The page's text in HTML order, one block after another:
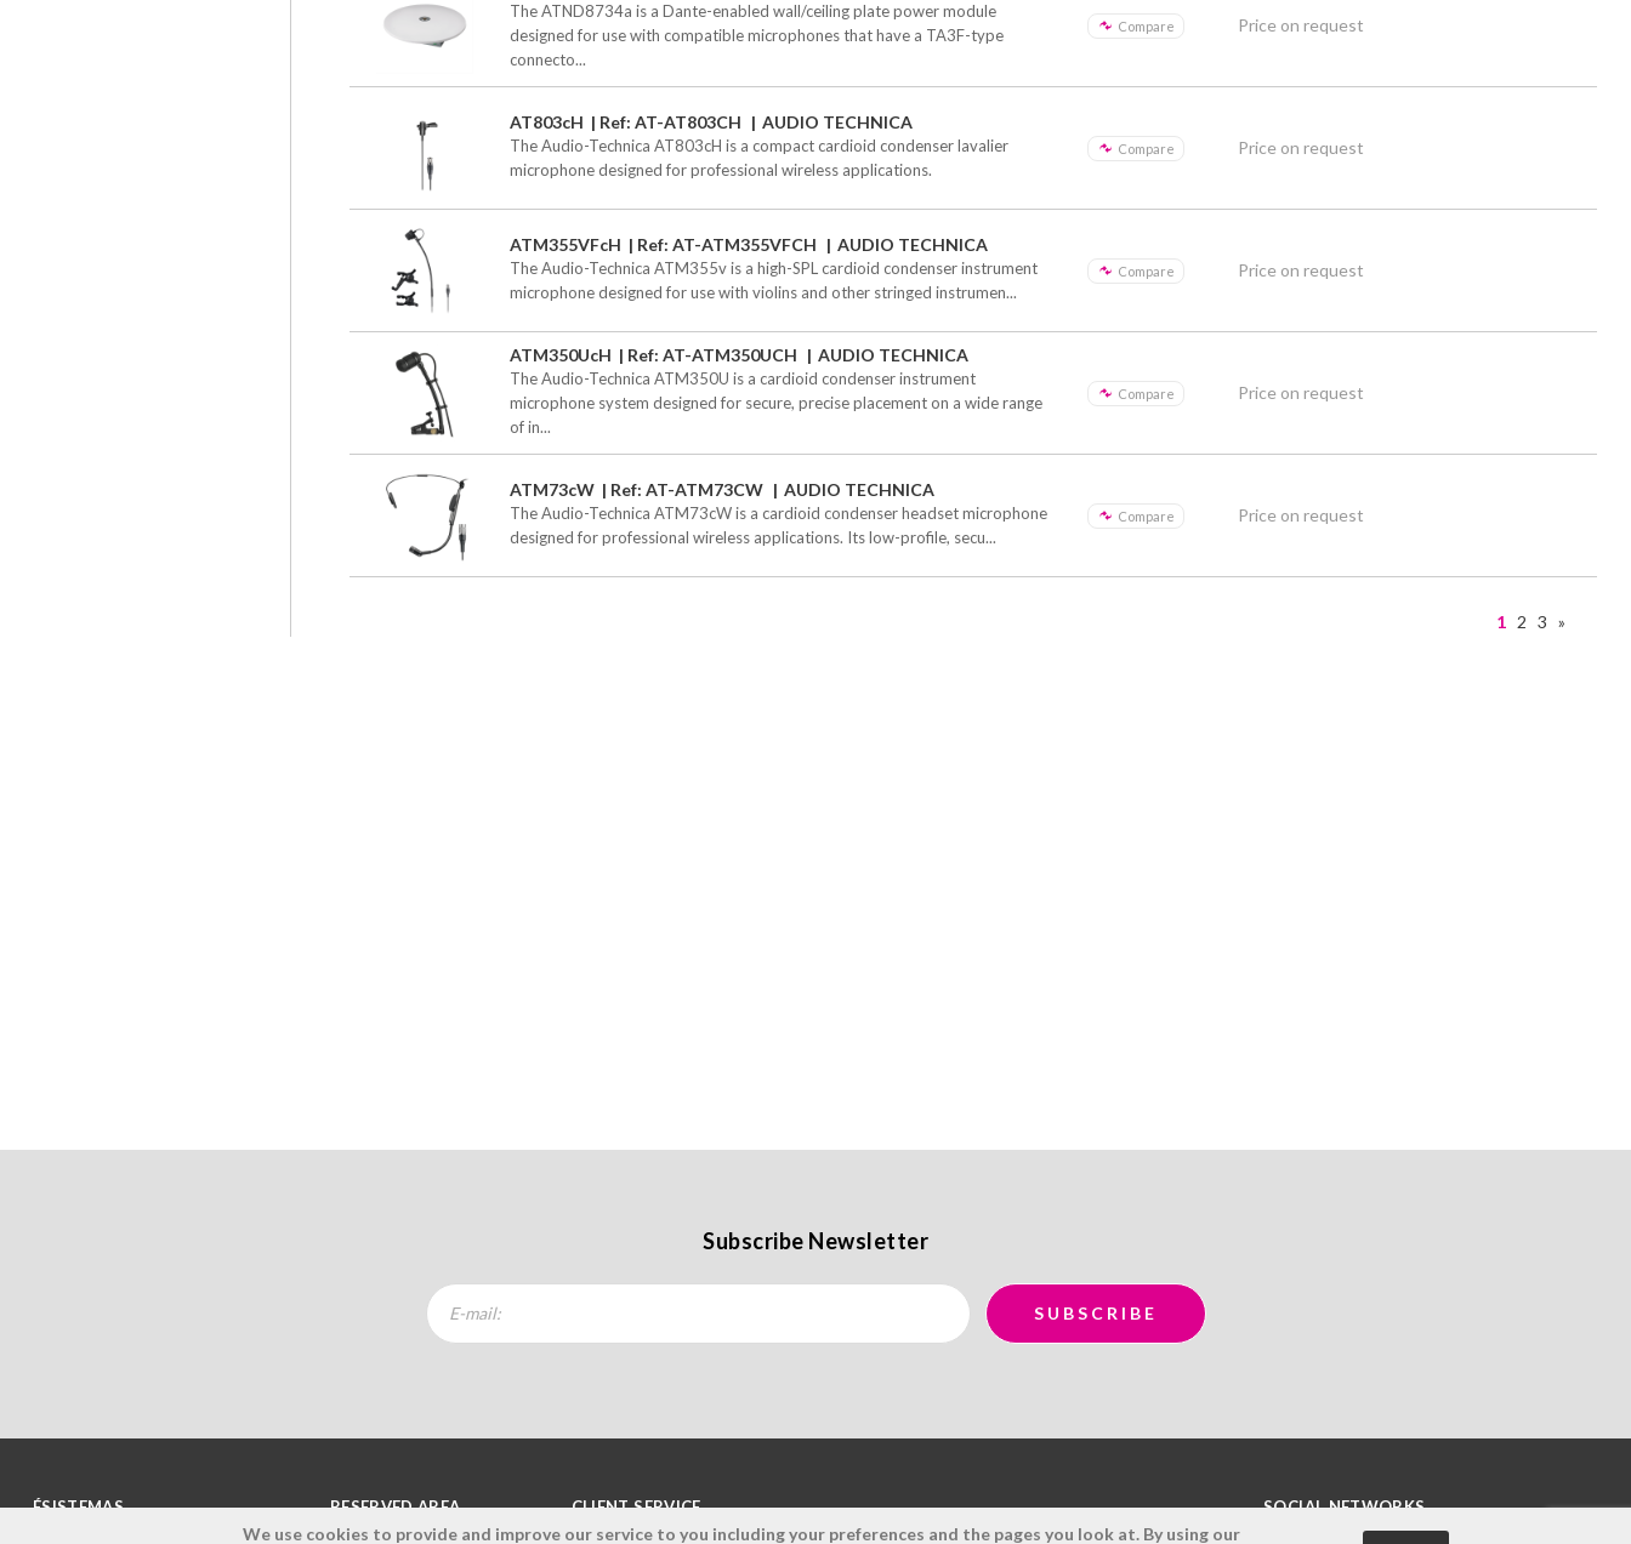
The ATND8734a is a Dante-enabled wall/ceiling plate power module
designed for use with compatible microphones that have a TA3F-type
connecto...
Compare Price on request
AT803cH Ref: AT-AT803CH AUDIO TECHNICA
The Audio-Technica AT803cH is a compact cardioid condenser lavalier
microphone designed for professional wireless applications.
Compare Price on request
ATM355VFcH Ref: AT-ATM355VFCH AUDIO TECHNICA
The Audio-Technica ATM355v is a high-SPL cardioid condenser instrument
microphone designed for use with violins and other stringed instrumen...
Compare Price on request
ATM350UcH Ref: AT-ATM350UCH AUDIO TECHNICA
The Audio-Technica ATM350U is a cardioid condenser instrument
microphone system designed for secure, precise placement on a wide range
of in...
Compare Price on request
ATM73cW Ref: AT-ATM73CW AUDIO TECHNICA
The Audio-Technica ATM73cW is a cardioid condenser headset microphone
designed for professional wireless applications. Its low-profile, secu...
Compare Price on request
1 2 3 »
Subscribe Newsletter
ÉSISTEMAS RESERVED AREA CLIENT SERVICE SOCIAL NETWORKS
We use cookies to provide and improve our service to you including your preferences and the pages you look at. By using our